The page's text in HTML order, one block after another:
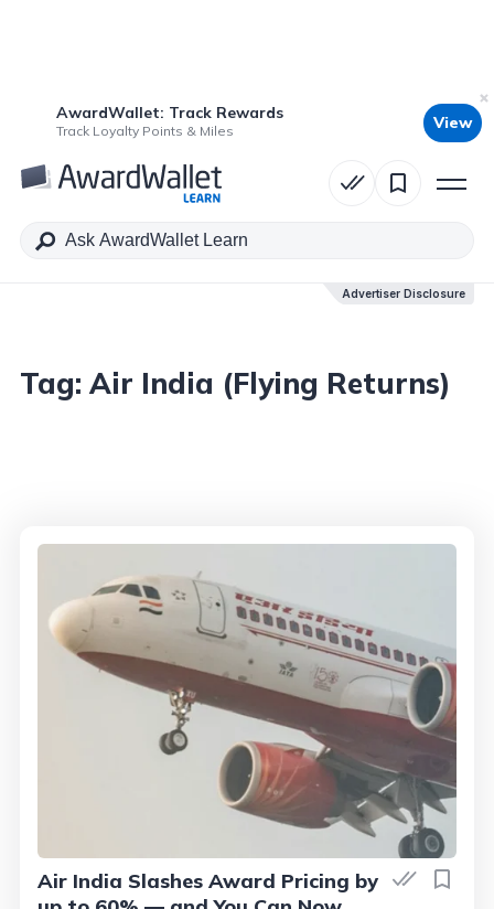
AwardWallet: Track Rewards
Track Loyalty Points & Miles View
Advertiser Disclosure
Tag: Air India (Flying Returns)
Air India Slashes Award Pricing by